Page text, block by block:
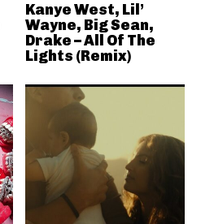
Kanye West, Lil’
Wayne, Big Sean,
Drake – All Of The
Lights (Remix)